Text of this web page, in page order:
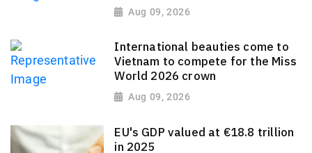
Aug 09, 2026
International beauties come to
Vietnam to compete for the Miss
World 2026 crown
Aug 09, 2026
EU's GDP valued at €18.8 trillion
in 2025